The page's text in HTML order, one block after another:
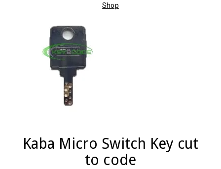
Shop
Kaba Micro Switch Key cut
to code